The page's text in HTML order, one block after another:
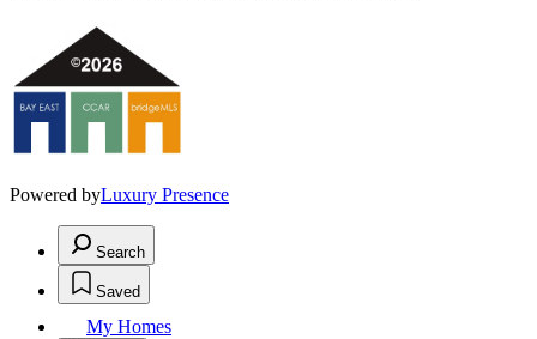
Powered byLuxury Presence
Search
Saved
My Homes